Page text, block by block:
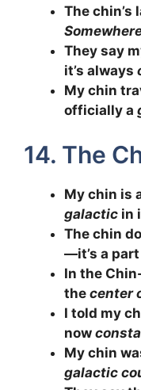
The
They say
it’s always
My chin
officially a
14. The
My chin is
galactic in
The chin
—it’s a
In the
the center
I told my
now
My chin
galactic